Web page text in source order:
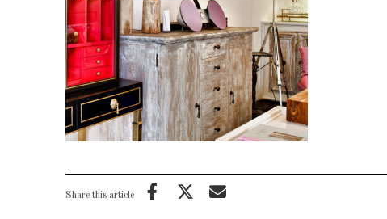
Share this article